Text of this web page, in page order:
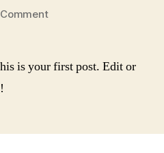
on
is your first post. Edit or